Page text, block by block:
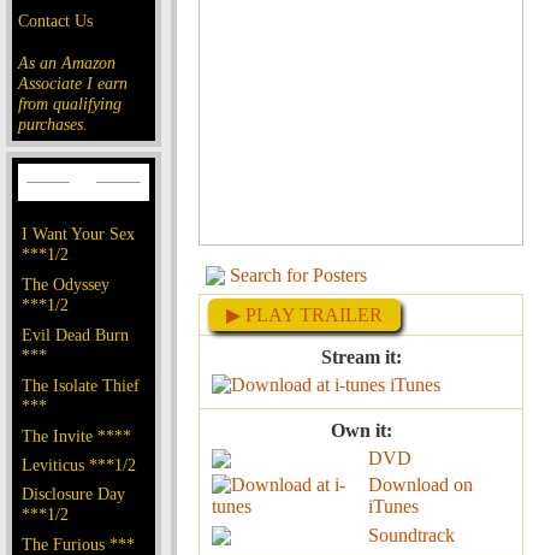
Contact Us
As an Amazon
Associate I earn
from qualifying
purchases.
I Want Your Sex
***1/2
The Odyssey
***1/2
Evil Dead Burn
***
The Isolate Thief
***
The Invite ****
Leviticus ***1/2
Disclosure Day
***1/2
The Furious ***
Search for Posters
▶ PLAY TRAILER
Stream it:
iTunes
Own it:
DVD
Download on
iTunes
Soundtrack